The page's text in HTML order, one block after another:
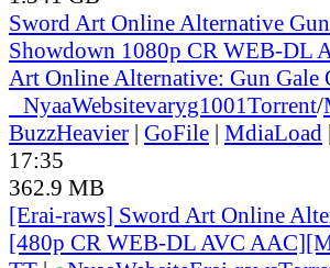
Sword Art Online Alternative
Showdown 1080p CR WEB-DL
Art Online Alternative: Gun
NyaaWebsitevaryg1001Torrent/
BuzzHeavier | GoFile | MdiaLoad |
17:35
362.9 MB
[Erai-raws] Sword Art Online
[480p CR WEB-DL AVC